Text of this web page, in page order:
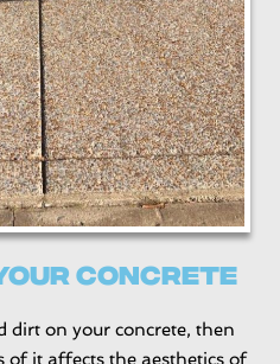
Concrete
dirt on your concrete, then
of it affects the aesthetics of